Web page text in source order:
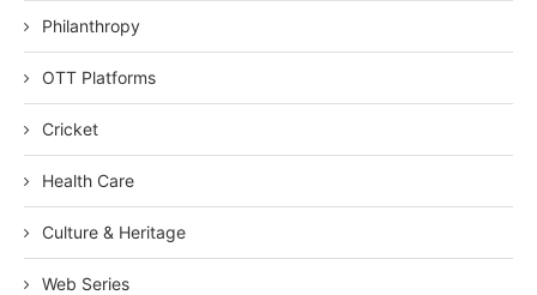
Philanthropy
OTT Platforms
Cricket
Health Care
Culture & Heritage
Web Series